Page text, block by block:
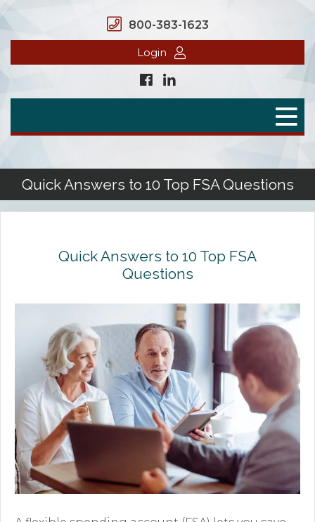
800-383-1623
Login
Benefit Plans
Defined Contributions
Health Savings Account
Premium Only Plan (POP)
ERISA/WRAP Document
Retirement
COBRA
DCAP
Childcare Benefits for Employers
Secure Benefits
Quick Answers to 10 Top FSA Questions
Quick Answers to 10 Top FSA
Questions